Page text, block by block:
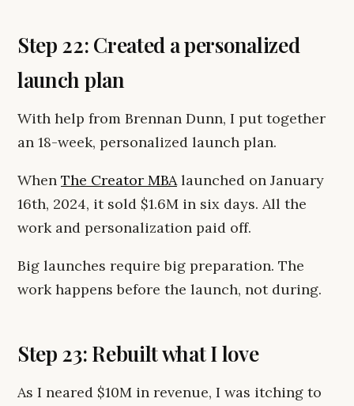
Step 22: Created a personalized
launch plan
With help from Brennan Dunn, I put together
an 18-week, personalized launch plan.
When The Creator MBAlaunched on January
16th, 2024, it sold $1.6M in six days. All the
work and personalization paid off.
Big launches require big preparation. The
work happens before the launch, not during.
Step 23: Rebuilt what I love
As I neared $10M in revenue, I was itching to